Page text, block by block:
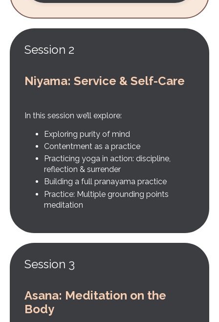
Session 2
Niyama: Service & Self-Care
In this session we’ll explore:
Exploring purity of mind
Contentment as a practice
Practicing yoga in action: discipline,
reflection & surrender
Building a full pranayama practice
Practice: Multiple grounding points
meditation
Session 3
Asana: Meditation on the
Body